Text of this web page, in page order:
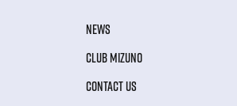
NEWS
CLUB MIZUNO
CONTACT US